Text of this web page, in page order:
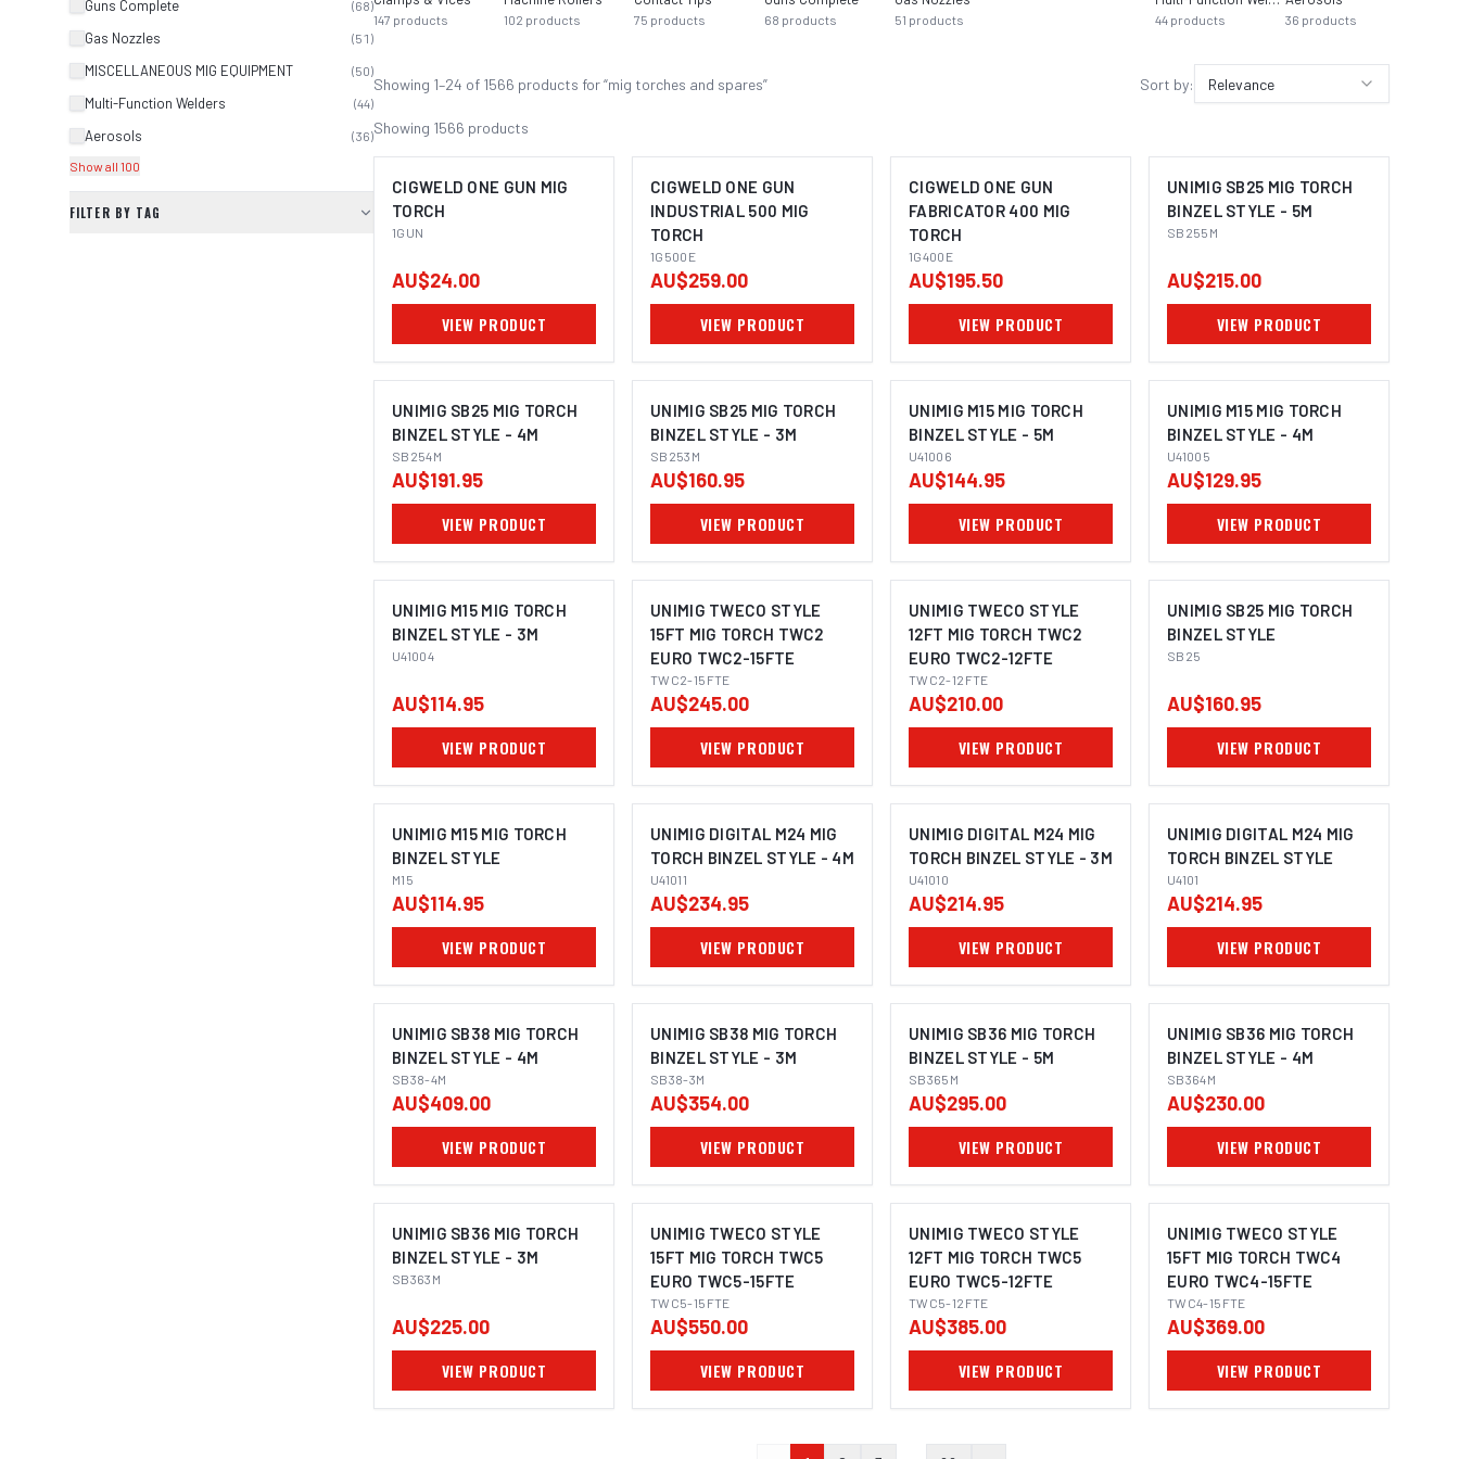
Guns Complete (68)
Gas Nozzles (51 )
MISCELLANEOUS MIG EQUIPMENT (50)
Multi-Function Welders (44)
Aerosols (36)
Show all 100
FILTER BY TAG
147 products 102 products 75 products 68 products 51 products 44 products 36 products
Showing 1–24 of 1566 products for “mig torches and spares” Sort by: Relevance
Showing 1566 products
CIGWELD ONE GUN MIG
TORCH
1GUN
AU$24.00
VIEW PRODUCT
CIGWELD ONE GUN
INDUSTRIAL 500 MIG
TORCH
1G500E
AU$259.00
VIEW PRODUCT
CIGWELD ONE GUN
FABRICATOR 400 MIG
TORCH
1G400E
AU$195.50
VIEW PRODUCT
UNIMIG SB25 MIG TORCH
BINZEL STYLE - 5M
SB255M
AU$215.00
VIEW PRODUCT
UNIMIG SB25 MIG TORCH
BINZEL STYLE - 4M
SB254M
AU$191.95
VIEW PRODUCT
UNIMIG SB25 MIG TORCH
BINZEL STYLE - 3M
SB253M
AU$160.95
VIEW PRODUCT
UNIMIG M15 MIG TORCH
BINZEL STYLE - 5M
U41006
AU$144.95
VIEW PRODUCT
UNIMIG M15 MIG TORCH
BINZEL STYLE - 4M
U41005
AU$129.95
VIEW PRODUCT
UNIMIG M15 MIG TORCH
BINZEL STYLE - 3M
U41004
AU$114.95
VIEW PRODUCT
UNIMIG TWECO STYLE
15FT MIG TORCH TWC2
EURO TWC2-15FTE
TWC2-15FTE
AU$245.00
VIEW PRODUCT
UNIMIG TWECO STYLE
12FT MIG TORCH TWC2
EURO TWC2-12FTE
TWC2-12FTE
AU$210.00
VIEW PRODUCT
UNIMIG SB25 MIG TORCH
BINZEL STYLE
SB25
AU$160.95
VIEW PRODUCT
UNIMIG M15 MIG TORCH
BINZEL STYLE
M15
AU$114.95
VIEW PRODUCT
UNIMIG DIGITAL M24 MIG
TORCH BINZEL STYLE - 4M
U41011
AU$234.95
VIEW PRODUCT
UNIMIG DIGITAL M24 MIG
TORCH BINZEL STYLE - 3M
U41010
AU$214.95
VIEW PRODUCT
UNIMIG DIGITAL M24 MIG
TORCH BINZEL STYLE
U4101
AU$214.95
VIEW PRODUCT
UNIMIG SB38 MIG TORCH
BINZEL STYLE - 4M
SB38-4M
AU$409.00
VIEW PRODUCT
UNIMIG SB38 MIG TORCH
BINZEL STYLE - 3M
SB38-3M
AU$354.00
VIEW PRODUCT
UNIMIG SB36 MIG TORCH
BINZEL STYLE - 5M
SB365M
AU$295.00
VIEW PRODUCT
UNIMIG SB36 MIG TORCH
BINZEL STYLE - 4M
SB364M
AU$230.00
VIEW PRODUCT
UNIMIG SB36 MIG TORCH
BINZEL STYLE - 3M
SB363M
AU$225.00
VIEW PRODUCT
UNIMIG TWECO STYLE
15FT MIG TORCH TWC5
EURO TWC5-15FTE
TWC5-15FTE
AU$550.00
VIEW PRODUCT
UNIMIG TWECO STYLE
12FT MIG TORCH TWC5
EURO TWC5-12FTE
TWC5-12FTE
AU$385.00
VIEW PRODUCT
UNIMIG TWECO STYLE
15FT MIG TORCH TWC4
EURO TWC4-15FTE
TWC4-15FTE
AU$369.00
VIEW PRODUCT